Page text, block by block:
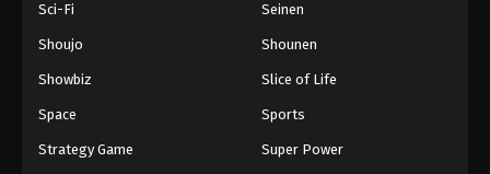
Sci-Fi Seinen
Shoujo Shounen
Showbiz Slice of Life
Space Sports
Strategy Game Super Power